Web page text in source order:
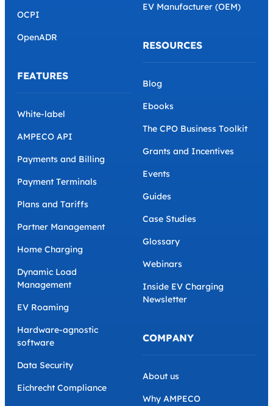
OCPI
OpenADR
FEATURES
White-label
AMPECO API
Payments and Billing
Payment Terminals
Plans and Tariffs
Partner Management
Home Charging
Dynamic Load
Management
EV Roaming
Hardware-agnostic
software
Data Security
Eichrecht Compliance
EV Manufacturer (OEM)
RESOURCES
Blog
Ebooks
The CPO Business Toolkit
Grants and Incentives
Events
Guides
Case Studies
Glossary
Webinars
Inside EV Charging
Newsletter
COMPANY
About us
Why AMPECO